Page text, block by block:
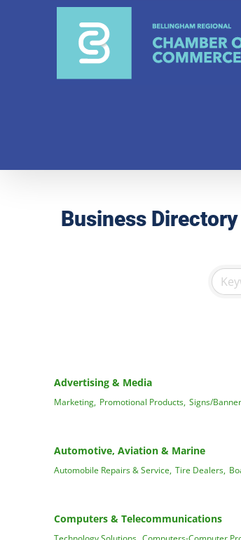
Business
Advertising & Media
Marketing, Promotional Products, Signs/
Automotive, Aviation & Marine
Automobile Repairs & Service, Tire Dealers,
Computers & Telecommunications
Technology Solutions, Computers-Computer